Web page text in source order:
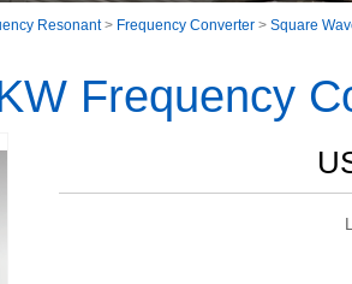
Resonant> Frequency Converter > Square
Frequency